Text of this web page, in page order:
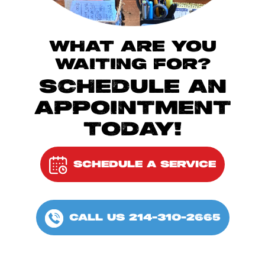
WHAT ARE YOU
WAITING FOR?
SCHEDULE AN
APPOINTMENT
TODAY!
SCHEDULE A SERVICE
CALL US 214-310-2665